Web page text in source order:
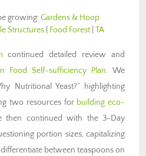
growing:Gardens & Hoop
Structures Food Forest TA
continued detailed review and
Food Self-sufficiency Plan. We
Nutritional Yeast?” highlighting
two resources for building eco-
then continued with the 3-Day
portion sizes, capitalizing
between teaspoons on